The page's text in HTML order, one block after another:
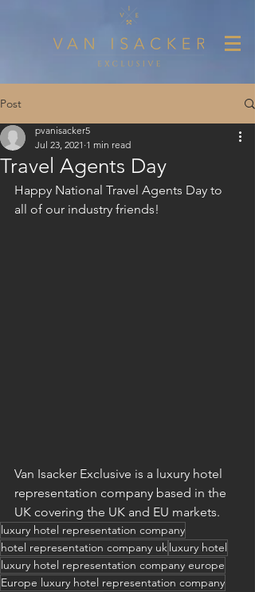
Post
Travel Agents Day
pvanisacker5
Jul 23, 2021 1 min read
Happy National Travel Agents Day to
all of our industry friends!
Van Isacker Exclusive is a luxury hotel
representation company based in the
UK covering the UK and EU markets.
luxury hotel representation company
hotel representation company ukluxury hotel
luxury hotel representation company europe
Europe luxury hotel representation company